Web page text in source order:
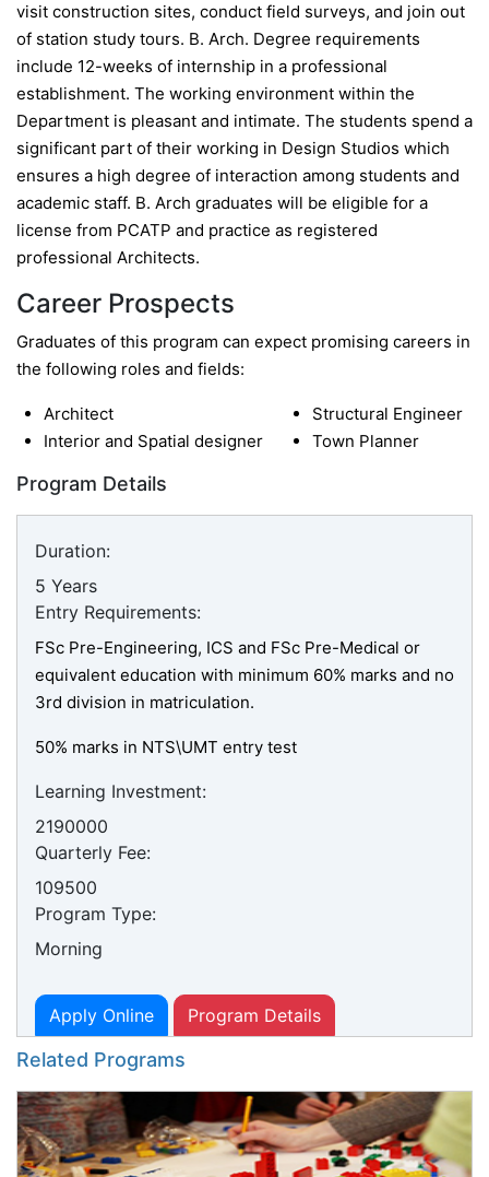
visit construction sites, conduct field surveys, and join out
of station study tours. B. Arch. Degree requirements
include 12-weeks of internship in a professional
establishment. The working environment within the
Department is pleasant and intimate. The students spend a
significant part of their working in Design Studios which
ensures a high degree of interaction among students and
academic staff. B. Arch graduates will be eligible for a
license from PCATP and practice as registered
professional Architects.
Career Prospects
Graduates of this program can expect promising careers in
the following roles and fields:
Architect
Interior and Spatial designer
Structural Engineer
Town Planner
Program Details
Duration:
5 Years
Entry Requirements:
FSc Pre-Engineering, ICS and FSc Pre-Medical or
equivalent education with minimum 60% marks and no
3rd division in matriculation.
50% marks in NTS\UMT entry test
Learning Investment:
2190000
Quarterly Fee:
109500
Program Type:
Morning
Apply Online Program Details
Related Programs